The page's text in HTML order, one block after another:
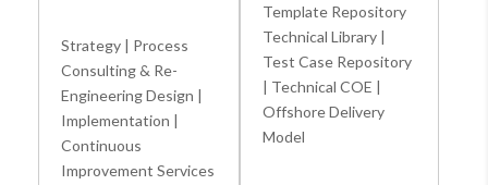
Strategy | Process
Consulting & Re-
Engineering Design |
Implementation |
Continuous
Improvement Services
Template Repository
Technical Library |
Test Case Repository
| Technical COE |
Offshore Delivery
Model